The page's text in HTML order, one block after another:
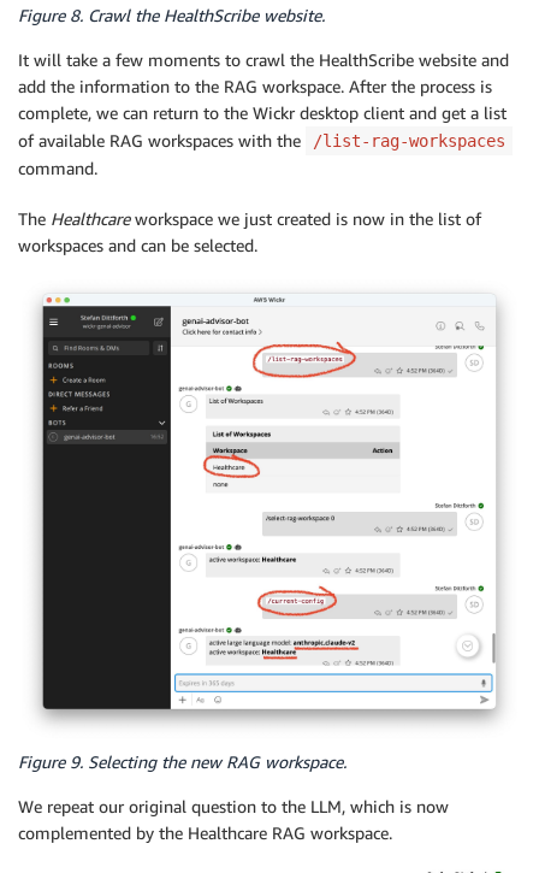
Figure 8. Crawl the HealthScribe website.
It will take a few moments to crawl the HealthScribe website and
add the information to the RAG workspace. After the process is
complete, we can return to the Wickr desktop client and get a list
of available RAG workspaces with the
/list-rag-workspaces
command.
The Healthcareworkspace we just created is now in the list of
workspaces and can be selected.
Figure 9. Selecting the new RAG workspace.
We repeat our original question to the LLM, which is now
complemented by the Healthcare RAG workspace.